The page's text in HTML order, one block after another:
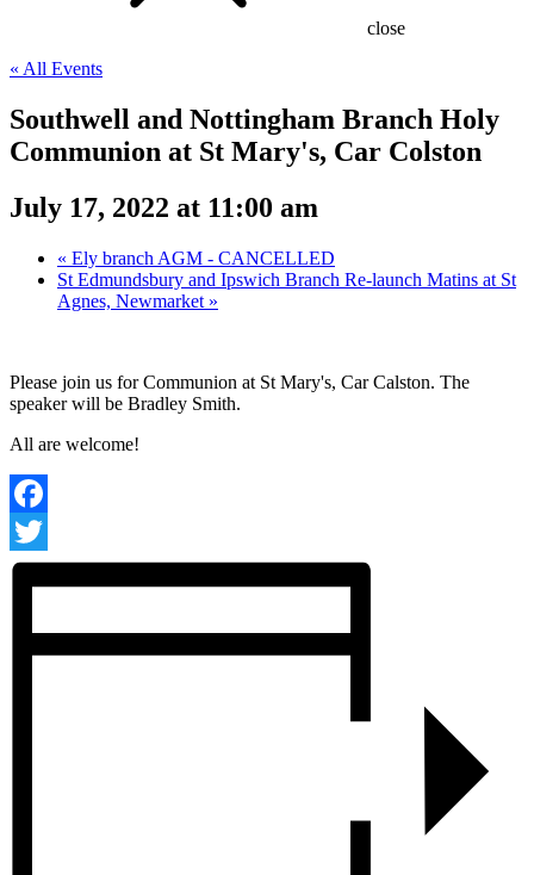
close
« All Events
Southwell and Nottingham Branch Holy
Communion at St Mary's, Car Colston
July 17, 2022 at 11:00 am
« Ely branch AGM - CANCELLED
St Edmundsbury and Ipswich Branch Re-launch Matins at St
Agnes, Newmarket »
Please join us for Communion at St Mary's, Car Calston. The
speaker will be Bradley Smith.
All are welcome!
Facebook
Twitter